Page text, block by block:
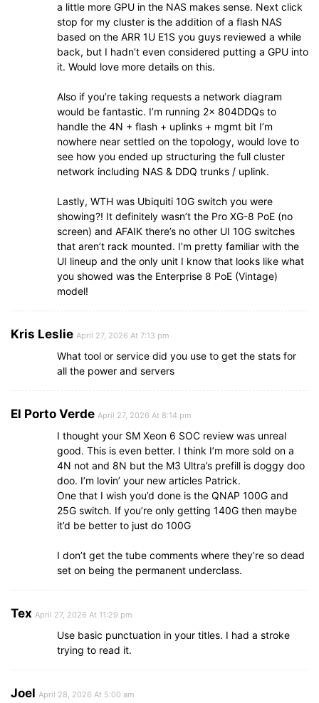
a little more GPU in the NAS makes sense. Next click
stop for my cluster is the addition of a flash NAS
based on the ARR 1U E1S you guys reviewed a while
back, but I hadn’t even considered putting a GPU into
it. Would love more details on this.
Also if you’re taking requests a network diagram
would be fantastic. I’m running 2x 804DDQs to
handle the 4N + flash + uplinks + mgmt bit I’m
nowhere near settled on the topology, would love to
see how you ended up structuring the full cluster
network including NAS & DDQ trunks / uplink.
Lastly, WTH was Ubiquiti 10G switch you were
showing?! It definitely wasn’t the Pro XG-8 PoE (no
screen) and AFAIK there’s no other UI 10G switches
that aren’t rack mounted. I’m pretty familiar with the
UI lineup and the only unit I know that looks like what
you showed was the Enterprise 8 PoE (Vintage)
model!
Kris Leslie April 27, 2026 At 7:13 pm
What tool or service did you use to get the stats for
all the power and servers
El Porto Verde April 27, 2026 At 8:14 pm
I thought your SM Xeon 6 SOC review was unreal
good. This is even better. I think I’m more sold on a
4N not and 8N but the M3 Ultra’s prefill is doggy doo
doo. I’m lovin’ your new articles Patrick.
One that I wish you’d done is the QNAP 100G and
25G switch. If you’re only getting 140G then maybe
it’d be better to just do 100G
I don’t get the tube comments where they’re so dead
set on being the permanent underclass.
Tex April 27, 2026 At 11:29 pm
Use basic punctuation in your titles. I had a stroke
trying to read it.
Joel April 28, 2026 At 5:00 am